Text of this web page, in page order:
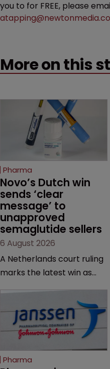
you to for FREE, please
More on this
Pharma
Novo’s Dutch win
sends ‘clear
message’ to
unapproved
semaglutide sellers
6 August 2026
A Netherlands court ruling
marks the latest win as
semaglutide from
unapproved products,
copycats and an
increasingly competitive
Pharma